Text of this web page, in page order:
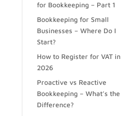
for Bookkeeping – Part 1
Bookkeeping for Small
Businesses – Where Do I
Start?
How to Register for VAT in
2026
Proactive vs Reactive
Bookkeeping – What’s the
Difference?